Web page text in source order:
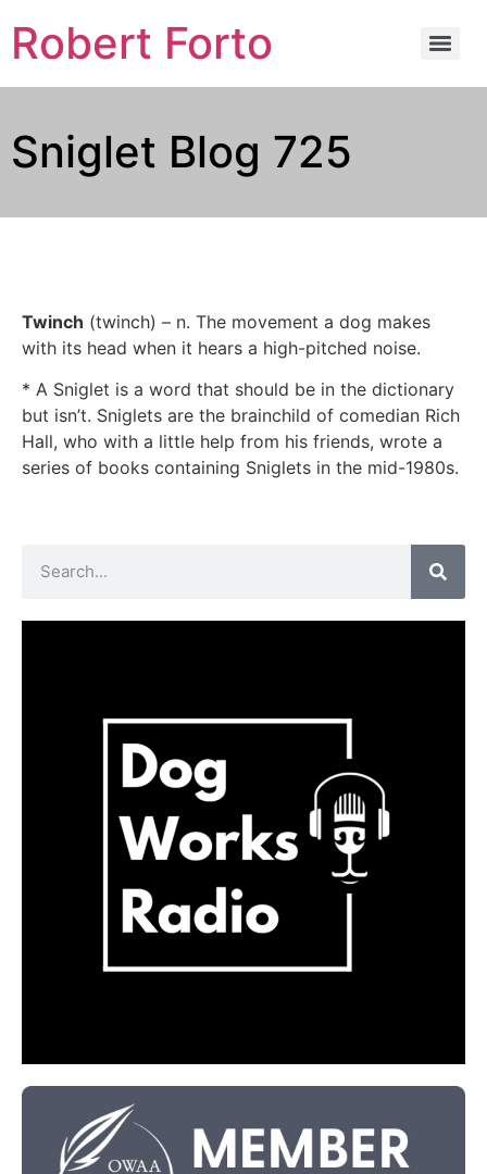
Robert Forto
Sniglet Blog 725
Twinch (twinch) – n. The movement a dog makes
with its head when it hears a high-pitched noise.
* A Sniglet is a word that should be in the dictionary
but isn’t. Sniglets are the brainchild of comedian Rich
Hall, who with a little help from his friends, wrote a
series of books containing Sniglets in the mid-1980s.